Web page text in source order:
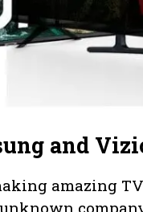
and
amazing
unknown